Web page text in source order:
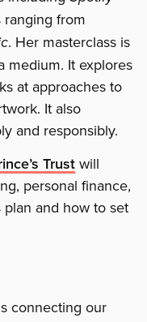
ranging from
. Her masterclass is
medium. It explores
at approaches to
It also
and responsibly.
Trustwill
personal finance,
and how to set
connecting our